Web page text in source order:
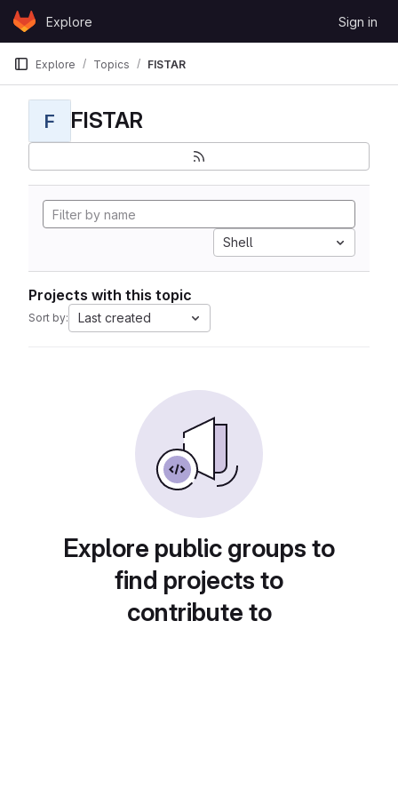
Skip to content
GitLabExplore Sign in
Explore Topics FISTAR
F FISTAR
Shell
Projects with this topic
Sort by: Last created
Explore public groups to
find projects to
contribute to